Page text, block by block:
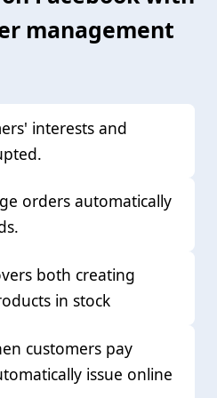
management
interests and
orders automatically
both creating
in stock
customers pay
issue online